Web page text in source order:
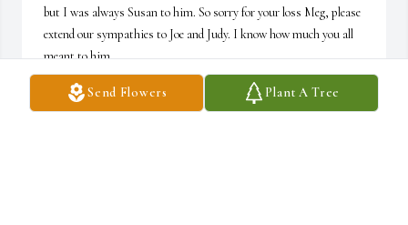
Send Flowers Plant A Tree
but I was always Susan to him. So sorry for your loss Meg, please
extend our sympathies to Joe and Judy. I know how much you all
meant to him.
SUSAN CHASE
Aug 01, 2026